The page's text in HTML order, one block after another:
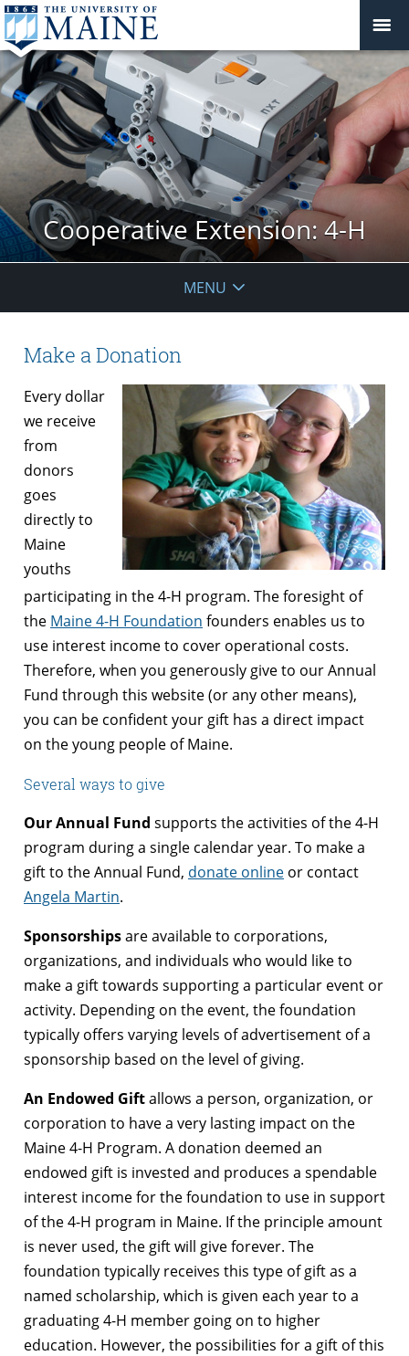
Cooperative Extension: 4-H
MENU
Make a Donation
Every dollar
we receive
from
donors
goes
directly to
Maine
youths
participating in the 4-H program. The foresight of
the Maine 4-H Foundation founders enables us to
use interest income to cover operational costs.
Therefore, when you generously give to our Annual
Fund through this website (or any other means),
you can be confident your gift has a direct impact
on the young people of Maine.
Several ways to give
Our Annual Fund supports the activities of the 4-H
program during a single calendar year. To make a
gift to the Annual Fund, donate online or contact
Angela Martin.
Sponsorshipsare available to corporations,
organizations, and individuals who would like to
make a gift towards supporting a particular event or
activity. Depending on the event, the foundation
typically offers varying levels of advertisement of a
sponsorship based on the level of giving.
An Endowed Giftallows a person, organization, or
corporation to have a very lasting impact on the
Maine 4-H Program. A donation deemed an
endowed gift is invested and produces a spendable
interest income for the foundation to use in support
of the 4-H program in Maine. If the principle amount
is never used, the gift will give forever. The
foundation typically receives this type of gift as a
named scholarship, which is given each year to a
graduating 4-H member going on to higher
education. However, the possibilities for a gift of this